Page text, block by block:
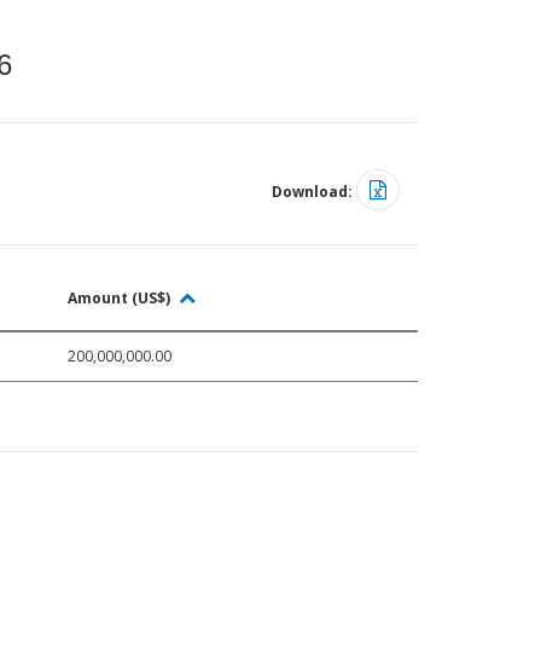
Download:
Amount (US$)
200,000,000.00